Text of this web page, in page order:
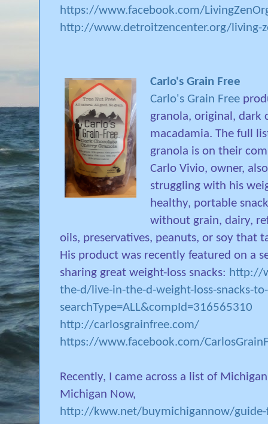
https://www.facebook.com/
http://www.detroitzencenter.org/living-
Carlo's Grain Free
Carlo's Grain Free
granola, original, dark
macadamia. The full
granola is on their
Carlo Vivio, owner,
struggling with his
healthy, portable
without grain, dairy,
oils, preservatives, peanuts, or soy that
His product was recently featured on a
sharing great weight-loss snacks: http://
the-d/live-in-the-d-weight-loss-snacks-
searchType=ALL&compId=316565310
http://carlosgrainfree.com/
https://www.facebook.com/
Recently, I came across a list of
Michigan Now,
http://kww.net/buymichigannow/